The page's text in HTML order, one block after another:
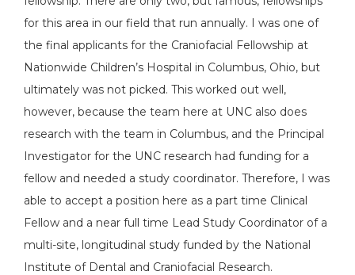
for this area in our field that run annually. I was one of
the final applicants for the Craniofacial Fellowship at
Nationwide Children’s Hospital in Columbus, Ohio, but
ultimately was not picked. This worked out well,
however, because the team here at UNC also does
research with the team in Columbus, and the Principal
Investigator for the UNC research had funding for a
fellow and needed a study coordinator. Therefore, I was
able to accept a position here as a part time Clinical
Fellow and a near full time Lead Study Coordinator of a
multi-site, longitudinal study funded by the National
Institute of Dental and Craniofacial Research.